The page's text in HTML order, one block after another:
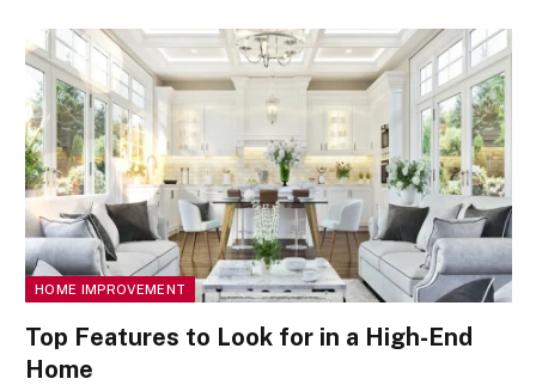
HOME IMPROVEMENT
Top Features to Look for in a High-End
Home